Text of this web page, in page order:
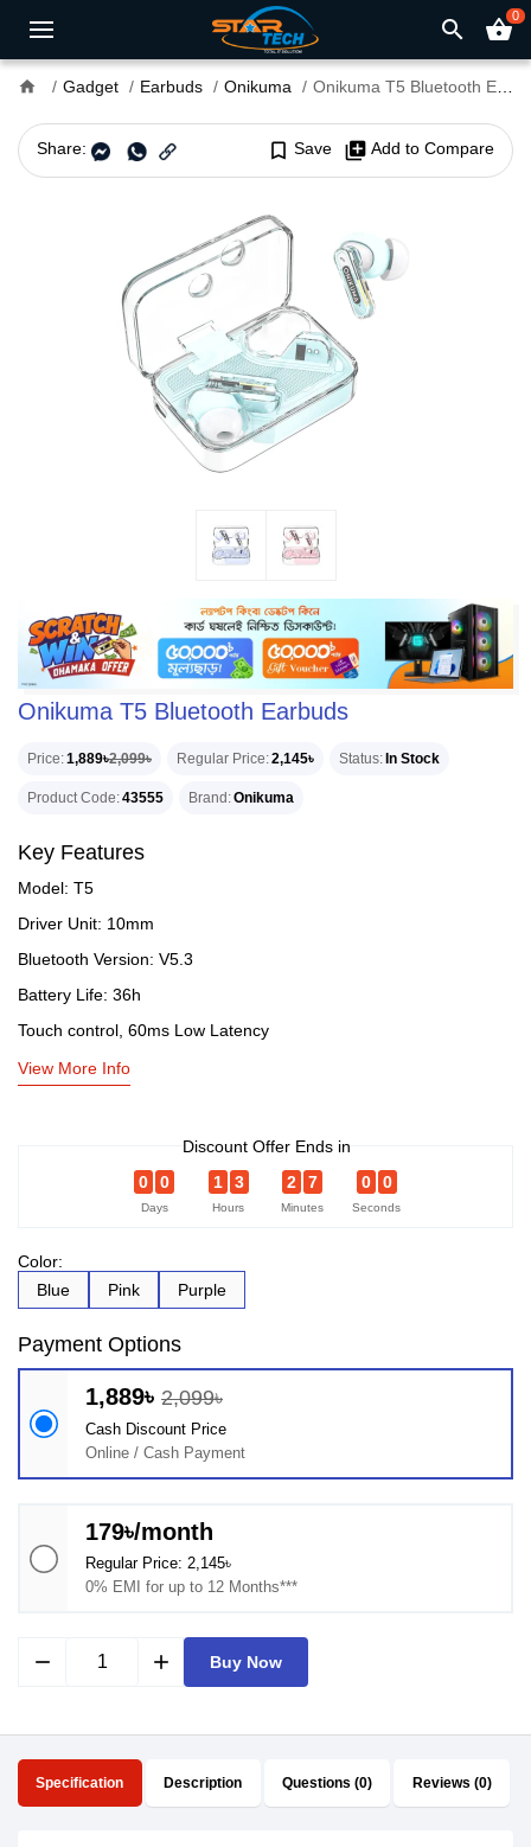
search shopping_basket0
home Gadget Earbuds Onikuma Onikuma T5 Bluetooth Earbuds
Share: bookmark_border Save library_add Add to Compare
Onikuma T5 Bluetooth Earbuds
Price 1,889৳2,099৳ Regular Price 2,145৳ Status In Stock
Product Code 43555 Brand Onikuma
Key Features
Model: T5
Driver Unit: 10mm
Bluetooth Version: V5.3
Battery Life: 36h
Touch control, 60ms Low Latency
View More Info
Discount Offer Ends in
0
0
Days
1 3
Hours
2 7
Minutes
0 0
Seconds
Color:
Blue
Pink Purple
Payment Options
1,889৳ 2,099৳
Cash Discount Price
Online / Cash Payment
179৳/month
Regular Price: 2,145৳
0% EMI for up to 12 Months***
remove add Buy Now
Specification Description Questions (0) Reviews (0)